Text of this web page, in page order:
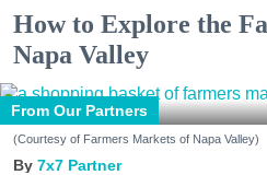
How to Explore the
Napa Valley
From Our Partners
(Courtesy of Farmers Markets of Napa Valley)
7x7 Partner